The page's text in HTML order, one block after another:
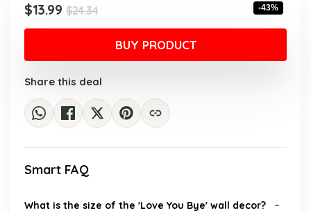
$24.34Original
price
was:
$24.34.
$13.99
Current
price
$13.99.
-43%
BUY PRODUCT
Share this deal
Smart FAQ
What is the size of the 'Love You Bye' wall decor?